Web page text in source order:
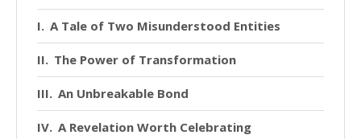
A Tale of Two Misunderstood Entities
The Power of Transformation
An Unbreakable Bond
A Revelation Worth Celebrating